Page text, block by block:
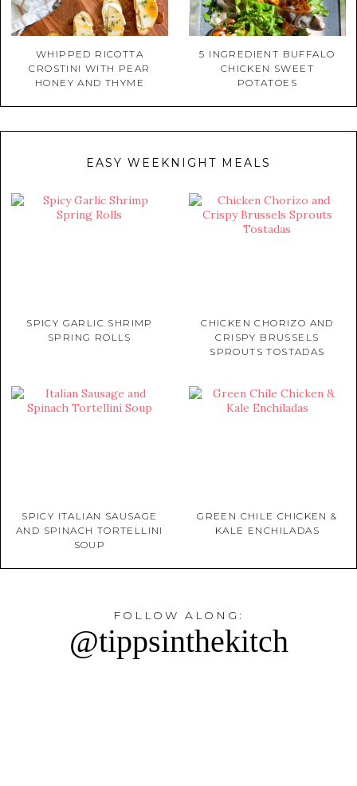
WHIPPED RICOTTA
CROSTINI WITH PEAR
HONEY AND THYME
5 INGREDIENT BUFFALO
CHICKEN SWEET
POTATOES
EASY WEEKNIGHT MEALS
SPICY GARLIC SHRIMP
SPRING ROLLS
CHICKEN CHORIZO AND
CRISPY BRUSSELS
SPROUTS TOSTADAS
SPICY ITALIAN SAUSAGE
AND SPINACH TORTELLINI
SOUP
GREEN CHILE CHICKEN &
KALE ENCHILADAS
FOLLOW ALONG:
@tippsinthekitch